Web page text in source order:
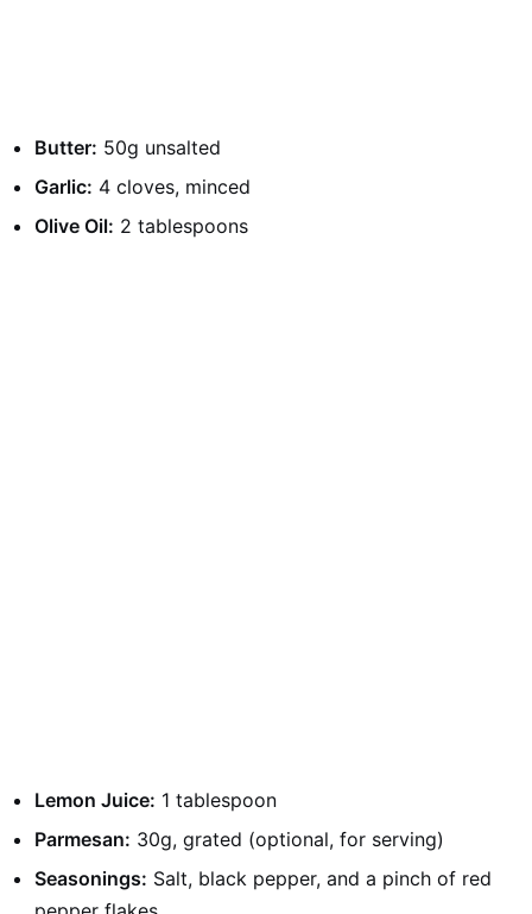
Butter: 50g unsalted
Garlic: 4 cloves, minced
Olive Oil: 2 tablespoons
Lemon Juice: 1 tablespoon
Parmesan: 30g, grated (optional, for serving)
Seasonings: Salt, black pepper, and a pinch of red